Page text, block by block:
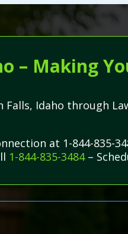
– Making
Idaho through
at 1-844-835-
1-844-835-3484–